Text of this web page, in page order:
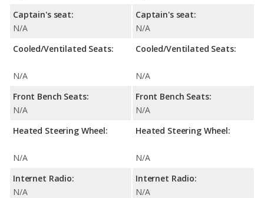
Captain's seat:
N/A
Cooled/Ventilated Seats:
N/A
Front Bench Seats:
N/A
Heated Steering Wheel:
N/A
Internet Radio:
N/A
Captain's seat:
N/A
Cooled/Ventilated Seats:
N/A
Front Bench Seats:
N/A
Heated Steering Wheel:
N/A
Internet Radio:
N/A